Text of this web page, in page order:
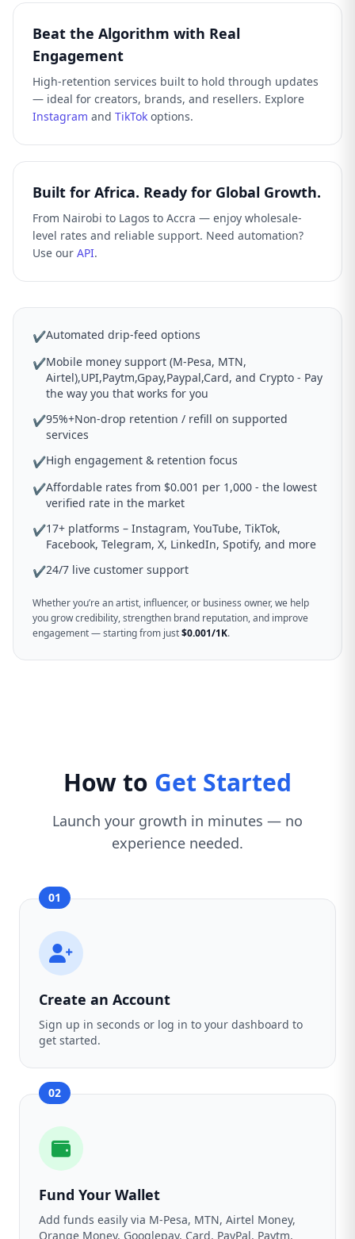
Beat the Algorithm with Real
Engagement
High-retention services built to hold through updates
— ideal for creators, brands, and resellers. Explore
Instagram and TikTok options.
Built for Africa. Ready for Global Growth.
From Nairobi to Lagos to Accra — enjoy wholesale-
level rates and reliable support. Need automation?
Use our API.
✔Automated drip-feed options
✔Mobile money support (M-Pesa, MTN,
Airtel),UPI,Paytm,Gpay,Paypal,Card, and Crypto - Pay
the way you that works for you
✔95%+Non-drop retention / refill on supported
services
✔High engagement & retention focus
✔Affordable rates from $0.001 per 1,000 - the lowest
verified rate in the market
✔17+ platforms – Instagram, YouTube, TikTok,
Facebook, Telegram, X, LinkedIn, Spotify, and more
✔24/7 live customer support
Whether you’re an artist, influencer, or business owner, we help
you grow credibility, strengthen brand reputation, and improve
engagement — starting from just$0.001/1K.
How to Get Started
Launch your growth in minutes — no
experience needed.
01
Create an Account
Sign up in seconds or log in to your dashboard to
get started.
02
Fund Your Wallet
Add funds easily via M-Pesa, MTN, Airtel Money,
Orange Money, Googlepay, Card, PayPal, Paytm,